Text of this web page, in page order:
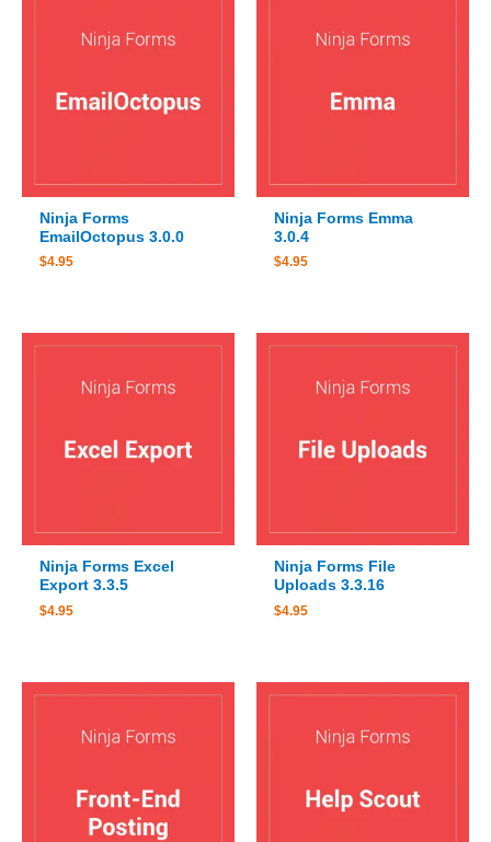
Ninja Forms
EmailOctopus 3.0.0
$4.95
Ninja Forms Emma
3.0.4
$4.95
Ninja Forms Excel
Export 3.3.5
$4.95
Ninja Forms File
Uploads 3.3.16
$4.95